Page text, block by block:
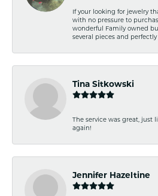
If your looking for jewelry
with no pressure to
wonderful Family owned
several pieces and
Tina Sitkowski
The service was great, just
again!
Jennifer Hazeltine